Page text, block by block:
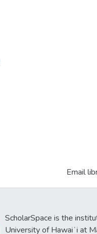
Email
ScholarSpace is the
University of Hawaiʻi at